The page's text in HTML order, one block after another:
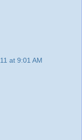
at 9:01 AM